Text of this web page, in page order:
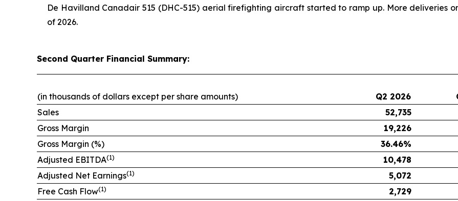
De Havilland Canadair 515 (DHC-515) aerial firefighting aircraft started to ramp up. More deliveries
of 2026.
Second Quarter Financial Summary:
(in thousands of dollars except per share amounts) Q2 2026
Sales
52,735
Gross Margin
19,226
Gross Margin (%)
36.46%
Adjusted EBITDA(1) 10,478
Adjusted Net Earnings(1) 5,072
Free Cash Flow(1) 2,729